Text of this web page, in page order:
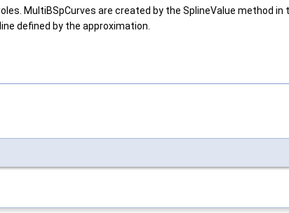
MultiBSpCurves are created by the SplineValue method
defined by the approximation.